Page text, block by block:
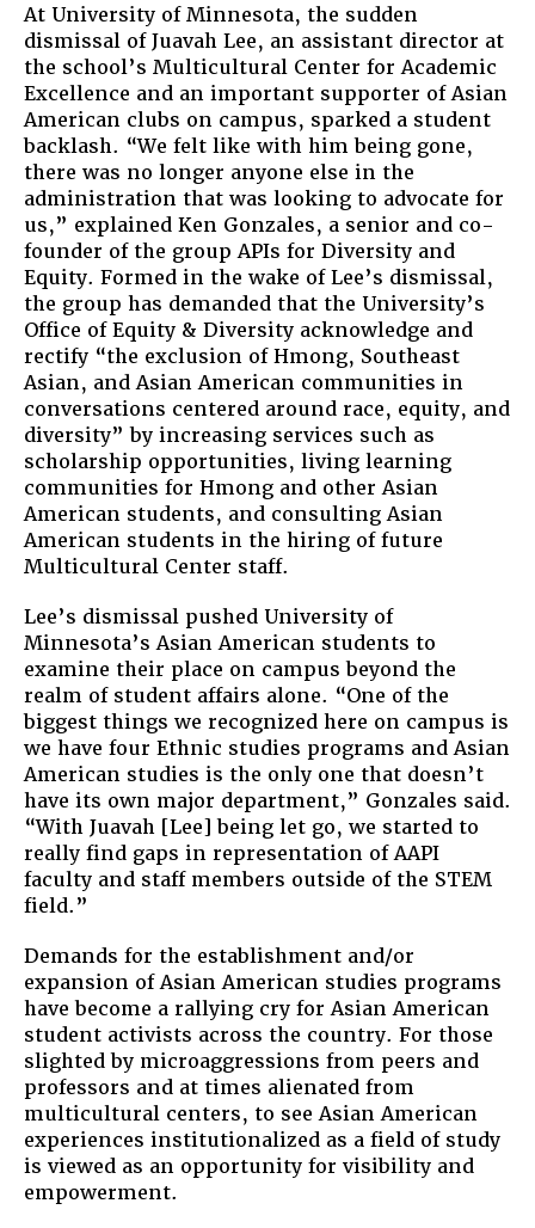
At University of Minnesota, the sudden
dismissal of Juavah Lee, an assistant director at
the school’s Multicultural Center for Academic
Excellence and an important supporter of Asian
American clubs on campus, sparked a student
backlash. “We felt like with him being gone,
there was no longer anyone else in the
administration that was looking to advocate for
us,” explained Ken Gonzales, a senior and co-
founder of the group APIs for Diversity and
Equity. Formed in the wake of Lee’s dismissal,
the group has demanded that the University’s
Office of Equity & Diversity acknowledge and
rectify “the exclusion of Hmong, Southeast
Asian, and Asian American communities in
conversations centered around race, equity, and
diversity” by increasing services such as
scholarship opportunities, living learning
communities for Hmong and other Asian
American students, and consulting Asian
American students in the hiring of future
Multicultural Center staff.
Lee’s dismissal pushed University of
Minnesota’s Asian American students to
examine their place on campus beyond the
realm of student affairs alone. “One of the
biggest things we recognized here on campus is
we have four Ethnic studies programs and Asian
American studies is the only one that doesn’t
have its own major department,” Gonzales said.
“With Juavah [Lee] being let go, we started to
really find gaps in representation of AAPI
faculty and staff members outside of the STEM
field.”
Demands for the establishment and/or
expansion of Asian American studies programs
have become a rallying cry for Asian American
student activists across the country. For those
slighted by microaggressions from peers and
professors and at times alienated from
multicultural centers, to see Asian American
experiences institutionalized as a field of study
is viewed as an opportunity for visibility and
empowerment.